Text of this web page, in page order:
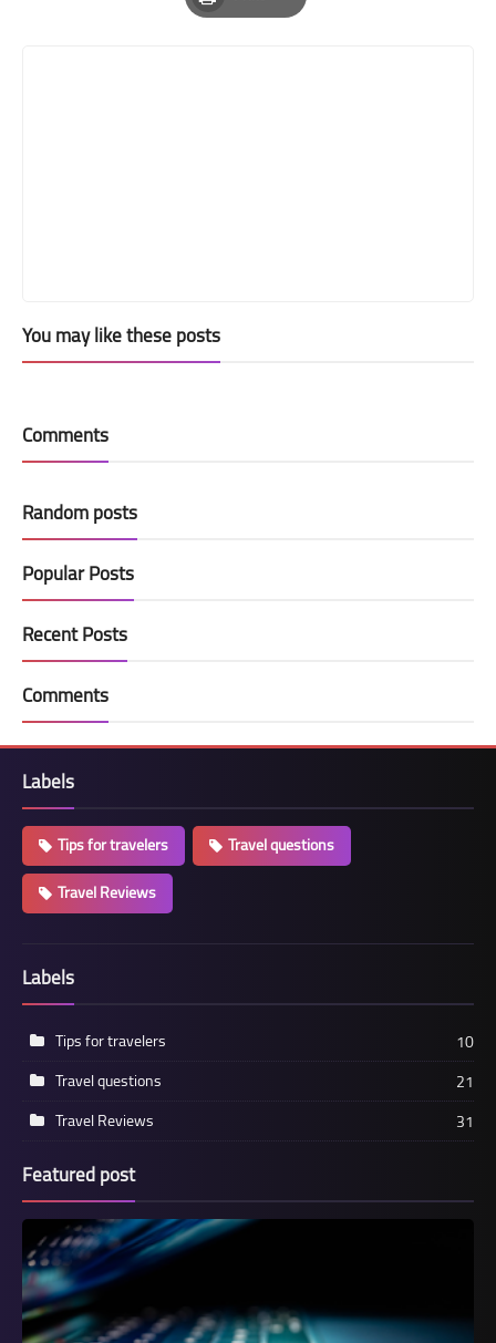
Print
You may like these posts
Comments
Random posts
Popular Posts
Recent Posts
Comments
Labels
Tips for travelers
Travel questions
Travel Reviews
Labels
Tips for travelers
10
Travel questions
21
Travel Reviews
31
Featured post